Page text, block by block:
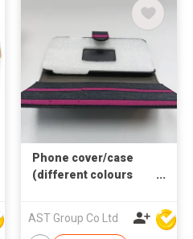
Phone cover/case
(different colours
AST Group Co Ltd